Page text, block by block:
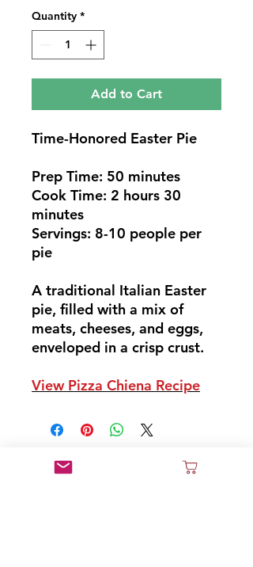
Quantity *
Add to Cart
Time-Honored Easter Pie
Prep Time: 50 minutes
Cook Time: 2 hours 30
minutes
Servings: 8-10 people per
pie
A traditional Italian Easter
pie, filled with a mix of
meats, cheeses, and eggs,
enveloped in a crisp crust.
View Pizza Chiena Recipe